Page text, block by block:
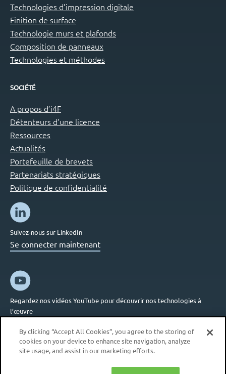
Technologies d’impression digitale
Finition de surface
Technologie murs et plafonds
Composition de panneaux
Technologies et méthodes
SOCIÉTÉ
A propos d’i4F
Détenteurs d’une licence
Ressources
Actualités
Portefeuille de brevets
Partenariats stratégiques
Politique de confidentialité
Suivez-nous sur LinkedIn
Se connecter maintenant
Regardez nos vidéos YouTube pour découvrir nos technologies à
l’œuvre
By clicking “Accept All Cookies”, you agree to the storing of
cookies on your device to enhance site navigation, analyze
site usage, and assist in our marketing efforts.